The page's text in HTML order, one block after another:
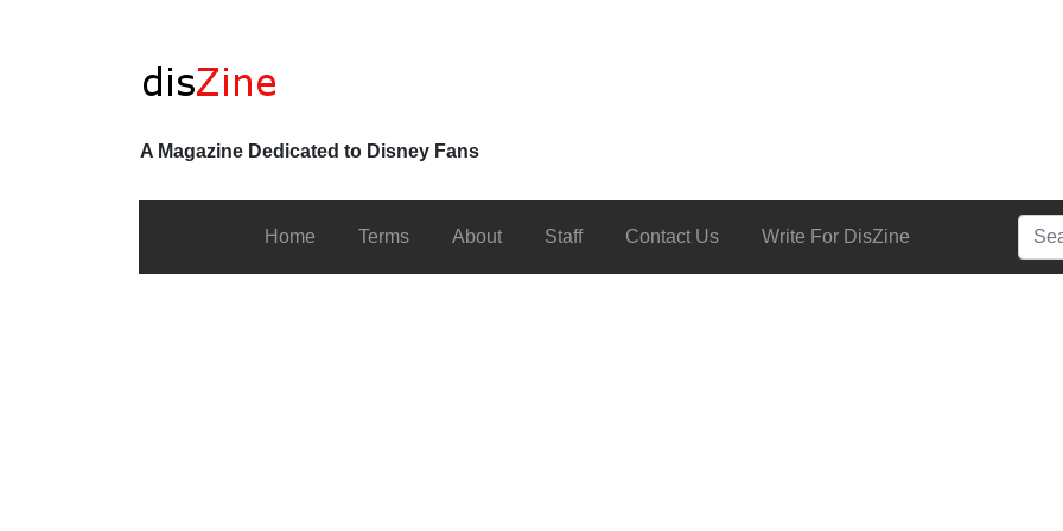
A Magazine Dedicated to Disney Fans
Home Terms About Staff Contact Us Write For DisZine